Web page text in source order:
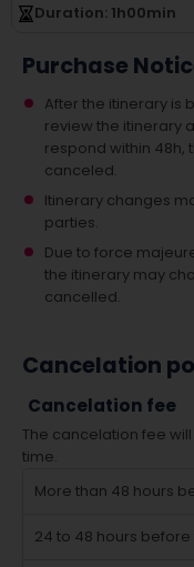
Duration: 1h00min
Purchase
After the itinerary is
review the itinerary
respond within 48h,
canceled.
Itinerary changes
parties.
Due to force
the itinerary may
cancelled.
Cancelation
Cancelation fee
The cancelation fee
time.
More than 48 hours
24 to 48 hours before